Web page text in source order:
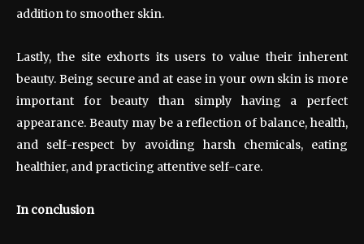
addition to smoother skin.
Lastly, the site exhorts its users to value their inherent
beauty. Being secure and at ease in your own skin is more
important for beauty than simply having a perfect
appearance. Beauty may be a reflection of balance, health,
and self-respect by avoiding harsh chemicals, eating
healthier, and practicing attentive self-care.
In conclusion